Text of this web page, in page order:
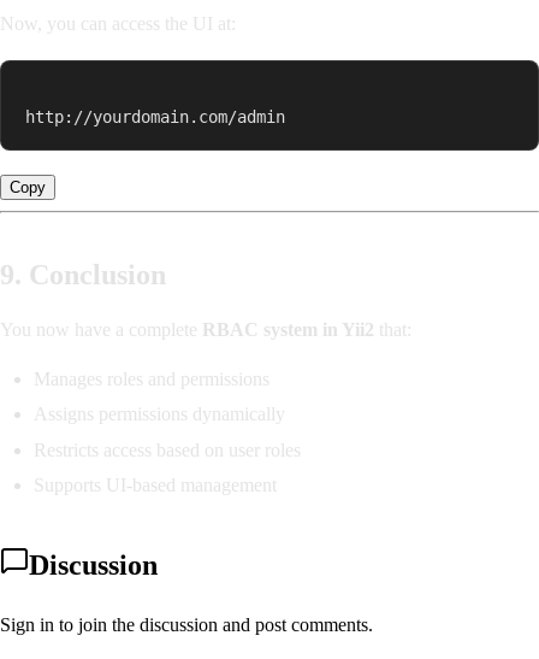
Now, you can access the UI at:
http://yourdomain.com/admin
Copy
9. Conclusion
You now have a complete RBAC system in Yii2 that:
Manages roles and permissions
Assigns permissions dynamically
Restricts access based on user roles
Supports UI-based management
Discussion
Sign in to join the discussion and post comments.